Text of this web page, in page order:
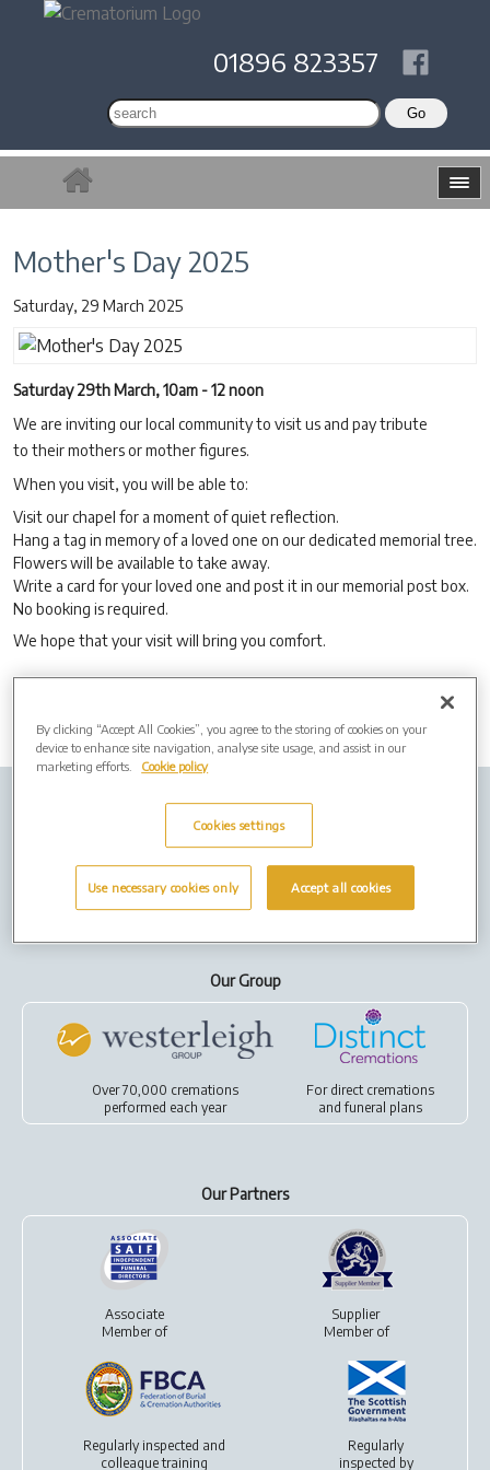
01896 823357
Mother's Day 2025
Saturday, 29 March 2025
Saturday 29th March, 10am - 12 noon
We are inviting our local community to visit us and pay tribute
to their mothers or mother figures.
When you visit, you will be able to:
Visit our chapel for a moment of quiet reflection.
Hang a tag in memory of a loved one on our dedicated memorial tree.
Flowers will be available to take away.
Write a card for your loved one and post it in our memorial post box.
No booking is required.
We hope that your visit will bring you comfort.
Job Vacancies
Cookies
Terms of Use
Our Group
Over 70,000 cremations
performed each year
For direct cremations
andfuneral plans
Our Partners
Associate
Member of
Supplier
Member of
Regularly inspected and
colleague training
Regularly
inspected by
By clicking “Accept All Cookies”, you agree to the storing of cookies on your
device to enhance site navigation, analyse site usage, and assist in our
marketing efforts.
Cookie policy
Cookies settings
Use necessary cookies only Accept all cookies